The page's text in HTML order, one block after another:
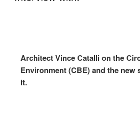
Architect Vince Catalli on the
Environment (CBE) and the new
it.